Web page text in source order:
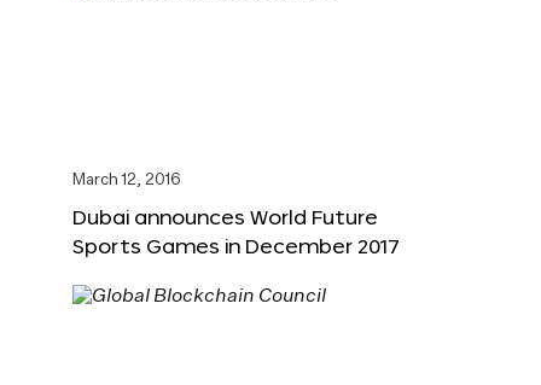
March 12, 2016
Dubai announces World Future
Sports Games in December 2017